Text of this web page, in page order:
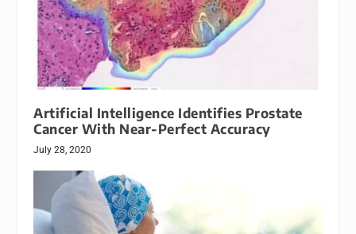
Artificial Intelligence Identifies Prostate
Cancer With Near-Perfect Accuracy
July 28, 2020